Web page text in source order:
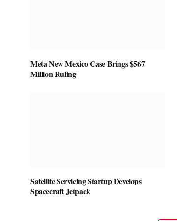
Meta New Mexico Case Brings $567
Million Ruling
Satellite Servicing Startup Develops
Spacecraft Jetpack